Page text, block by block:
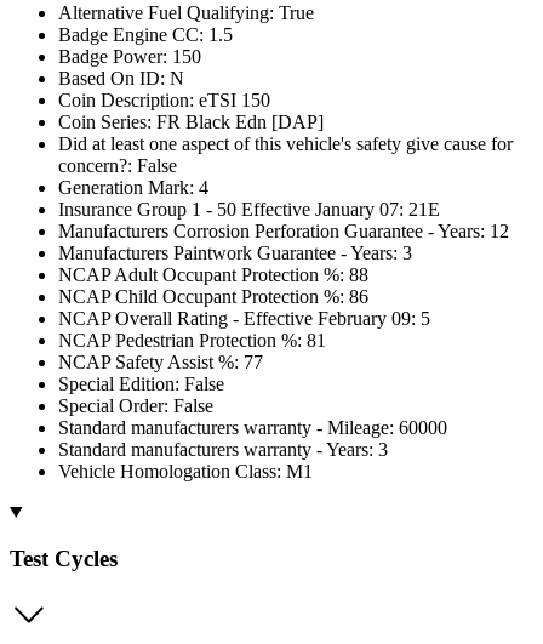
Alternative Fuel Qualifying: True
Badge Engine CC: 1.5
Badge Power: 150
Based On ID: N
Coin Description: eTSI 150
Coin Series: FR Black Edn [DAP]
Did at least one aspect of this vehicle's safety give cause for
concern?: False
Generation Mark: 4
Insurance Group 1 - 50 Effective January 07: 21E
Manufacturers Corrosion Perforation Guarantee - Years: 12
Manufacturers Paintwork Guarantee - Years: 3
NCAP Adult Occupant Protection %: 88
NCAP Child Occupant Protection %: 86
NCAP Overall Rating - Effective February 09: 5
NCAP Pedestrian Protection %: 81
NCAP Safety Assist %: 77
Special Edition: False
Special Order: False
Standard manufacturers warranty - Mileage: 60000
Standard manufacturers warranty - Years: 3
Vehicle Homologation Class: M1
Test Cycles